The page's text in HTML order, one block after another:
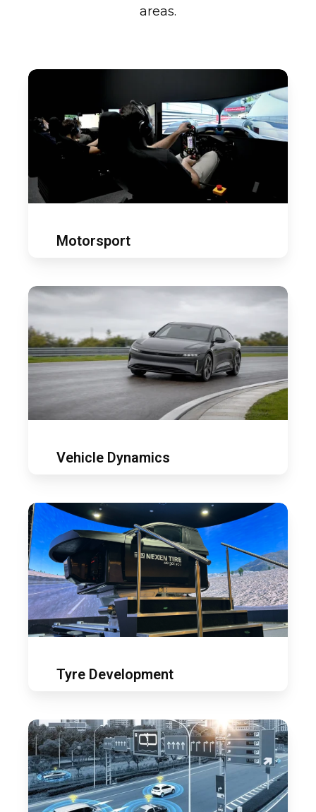
areas.
Motorsport
Motorsport
Vehicle
dynamics
Vehicle Dynamics
Tyre
development
Tyre Development
ADAS